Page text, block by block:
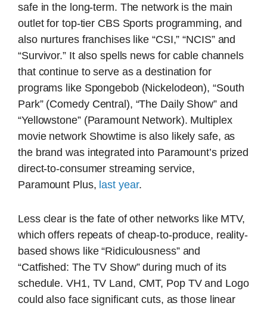
safe in the long-term. The network is the main
outlet for top-tier CBS Sports programming, and
also nurtures franchises like “CSI,” “NCIS” and
“Survivor.” It also spells news for cable channels
that continue to serve as a destination for
programs like Spongebob (Nickelodeon), “South
Park” (Comedy Central), “The Daily Show” and
“Yellowstone” (Paramount Network). Multiplex
movie network Showtime is also likely safe, as
the brand was integrated into Paramount’s prized
direct-to-consumer streaming service,
Paramount Plus, last year.
Less clear is the fate of other networks like MTV,
which offers repeats of cheap-to-produce, reality-
based shows like “Ridiculousness” and
“Catfished: The TV Show” during much of its
schedule. VH1, TV Land, CMT, Pop TV and Logo
could also face significant cuts, as those linear